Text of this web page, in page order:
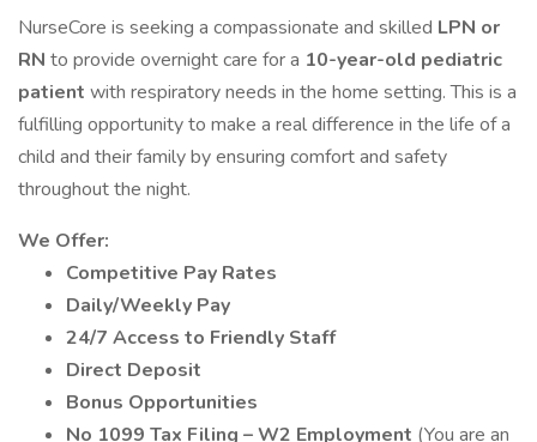
NurseCore is seeking a compassionate and skilled LPN or
RN to provide overnight care for a 10-year-old pediatric
patient with respiratory needs in the home setting. This is a
fulfilling opportunity to make a real difference in the life of a
child and their family by ensuring comfort and safety
throughout the night.
We Offer:
Competitive Pay Rates
Daily/Weekly Pay
24/7 Access to Friendly Staff
Direct Deposit
Bonus Opportunities
No 1099 Tax Filing – W2 Employment (You are an